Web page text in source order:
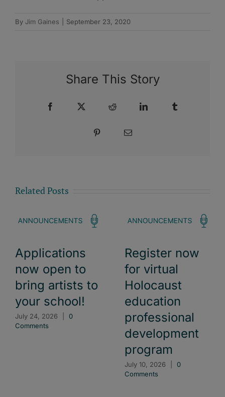
By Jim Gaines September 23, 2020
Share This Story
Facebook Reddit LinkedIn
Pinterest Email
Related Posts
Applications
now open to
bring artists to
your school!
July 24, 2026
0
Comments
Register now
for virtual
Holocaust
education
professional
development
program
July 10, 2026
0
Comments